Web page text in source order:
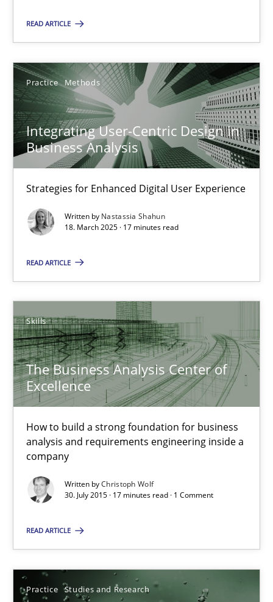
READ ARTICLE
Practice Methods
Integrating User-Centric Design in
Business Analysis
Strategies for Enhanced Digital User Experience
Written by Nastassia Shahun
18. March 2025 · 17 minutes read
READ ARTICLE
Skills
The Business Analysis Center of
Excellence
How to build a strong foundation for business
analysis and requirements engineering inside a
company
Written byChristoph Wolf
30. July 2015 · 17 minutes read · 1 Comment
READ ARTICLE
Practice Studies and Research
10.09.2025
17 minutes
Integrating User-Centric Design in Business Analysis
Strategies for Enhanced Digital User Experience
17 minutes
The Business Analysis Center of Excellence
How to build a strong foundation for business analysis and
Skills
Christoph Wolf
17 minutes